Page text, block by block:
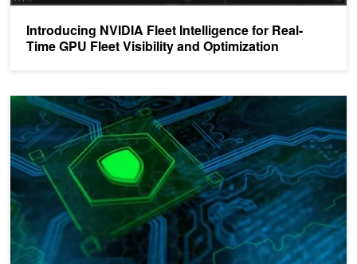
Introducing NVIDIA Fleet Intelligence for Real-
Time GPU Fleet Visibility and Optimization
Automate Kubernetes AI Cluster Health with NVSentinel